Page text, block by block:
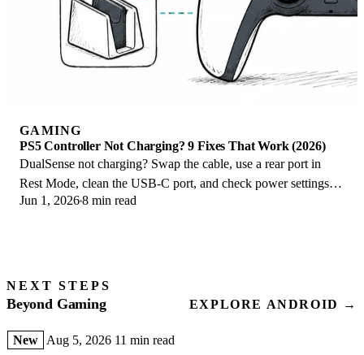
GAMING
PS5 Controller Not Charging? 9 Fixes That Work (2026)
DualSense not charging? Swap the cable, use a rear port in
Rest Mode, clean the USB-C port, and check power settings. 9
fixes for a dead PS5 controller.
Jun 1, 20268 min read
NEXT STEPS
Beyond Gaming EXPLORE ANDROID →
New Aug 5, 2026 11 min read